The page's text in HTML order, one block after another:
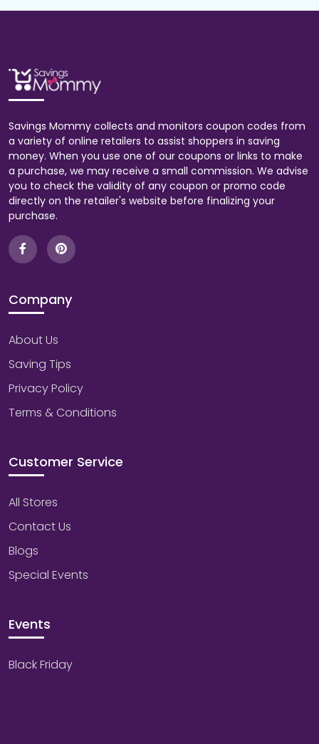
Savings Mommy collects and monitors coupon codes from
a variety of online retailers to assist shoppers in saving
money. When you use one of our coupons or links to make
a purchase, we may receive a small commission. We advise
you to check the validity of any coupon or promo code
directly on the retailer's website before finalizing your
purchase.
Company
About Us
Saving Tips
Privacy Policy
Terms & Conditions
Customer Service
All Stores
Contact Us
Blogs
Special Events
Events
Black Friday